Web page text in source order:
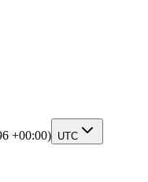
+00:00) UTC